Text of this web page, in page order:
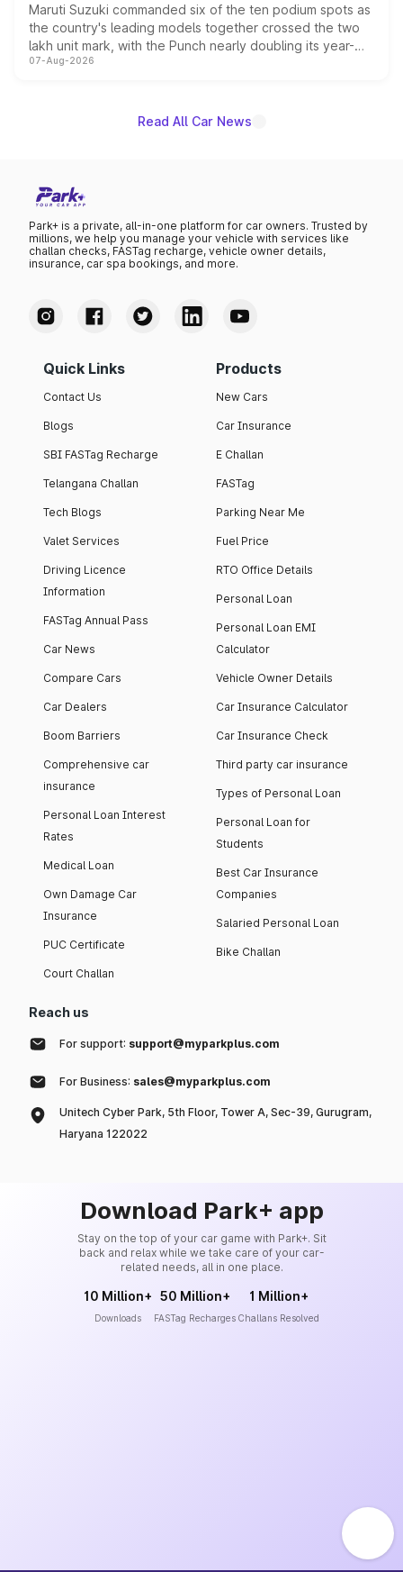
Maruti Suzuki commanded six of the ten podium spots as
the country's leading models together crossed the two
lakh unit mark, with the Punch nearly doubling its year-
on-year volumes to stand out as the fastest-growing
07-Aug-2026
Read All Car News
Park+ is a private, all-in-one platform for car owners. Trusted by
millions, we help you manage your vehicle with services like
challan checks, FASTag recharge, vehicle owner details,
insurance, car spa bookings, and more.
Quick Links
Contact Us
Blogs
SBI FASTag Recharge
Telangana Challan
Tech Blogs
Valet Services
Driving Licence
Information
FASTag Annual Pass
Car News
Compare Cars
Car Dealers
Boom Barriers
Comprehensive car
insurance
Personal Loan Interest
Rates
Medical Loan
Own Damage Car
Insurance
PUC Certificate
Court Challan
Products
New Cars
Car Insurance
E Challan
FASTag
Parking Near Me
Fuel Price
RTO Office Details
Personal Loan
Personal Loan EMI
Calculator
Vehicle Owner Details
Car Insurance Calculator
Car Insurance Check
Third party car insurance
Types of Personal Loan
Personal Loan for
Students
Best Car Insurance
Companies
Salaried Personal Loan
Bike Challan
Reach us
For support: support@myparkplus.com
For Business: sales@myparkplus.com
Unitech Cyber Park, 5th Floor, Tower A, Sec-39, Gurugram,
Haryana 122022
Download Park+ app
Stay on the top of your car game with Park+. Sit
back and relax while we take care of your car-
related needs, all in one place.
10 Million+
Downloads
50 Million+
FASTag Recharges
1 Million+
Challans Resolved